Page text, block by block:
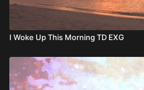
I Woke Up This Morning TD EXG